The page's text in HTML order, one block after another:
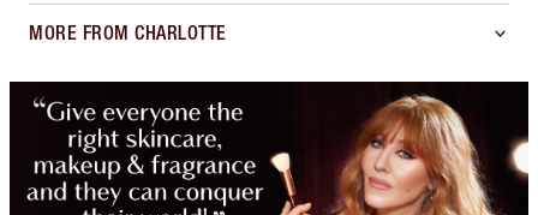
MORE FROM CHARLOTTE